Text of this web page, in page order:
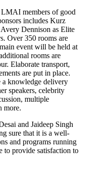
members of good
includes Kurz
Dennison as Elite
Over 350 rooms are
event will be held at
rooms are
Elaborate transport,
are put in place.
a knowledge delivery
speakers, celebrity
multiple
more.
and Jaideep Singh
sure that it is a well-
and programs running
to provide satisfaction to